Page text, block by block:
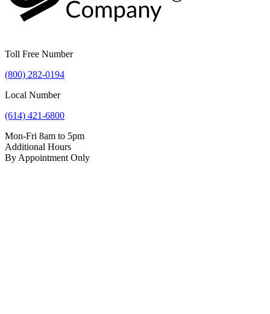
Toll Free Number
(800) 282-0194
Local Number
(614) 421-6800
Mon-Fri 8am to 5pm
Additional Hours
By Appointment Only